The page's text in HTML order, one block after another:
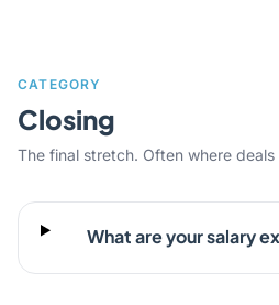
CATEGORY
Closing
The final stretch. Often where deals
What are your salary